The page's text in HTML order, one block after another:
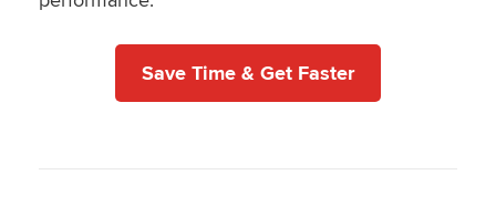
Save Time & Get Faster